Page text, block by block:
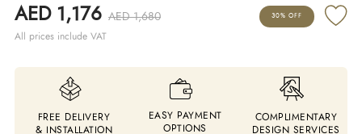
AED 1,176 AED 1,680
All prices include VAT
30% OFF
FREE DELIVERY
& INSTALLATION
EASY PAYMENT
OPTIONS
COMPLIMENTARY
DESIGN SERVICES